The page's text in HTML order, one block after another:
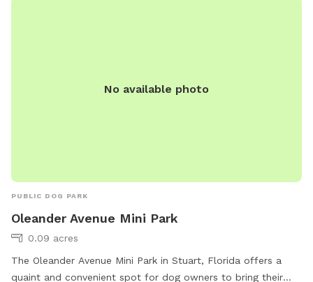
No available photo
PUBLIC DOG PARK
Oleander Avenue Mini Park
0.09 acres
The Oleander Avenue Mini Park in Stuart, Florida offers a
quaint and convenient spot for dog owners to bring their